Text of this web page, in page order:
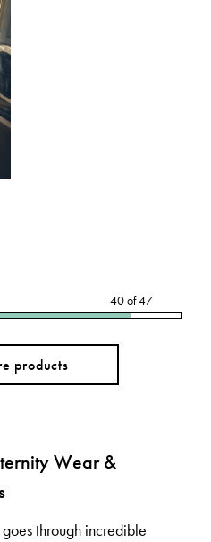
40of47
products
Wear &
through incredible